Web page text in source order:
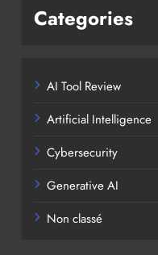
Categories
AI Tool Review
Artificial Intelligence
Cybersecurity
Generative AI
Non classé